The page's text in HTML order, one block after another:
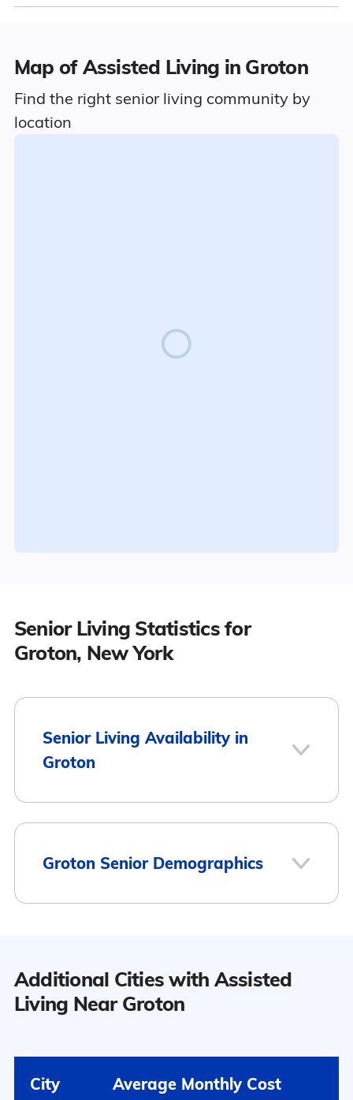
Map of Assisted Living in Groton
Find the right senior living community by
location
Senior Living Statistics for
Groton, New York
Senior Living Availability in
Groton
1
Groton
10
Groton Senior Demographics
Groton has a population of 5,636.
53.5% Female
Additional Cities with Assisted
Living Near Groton
City Average Monthly Cost